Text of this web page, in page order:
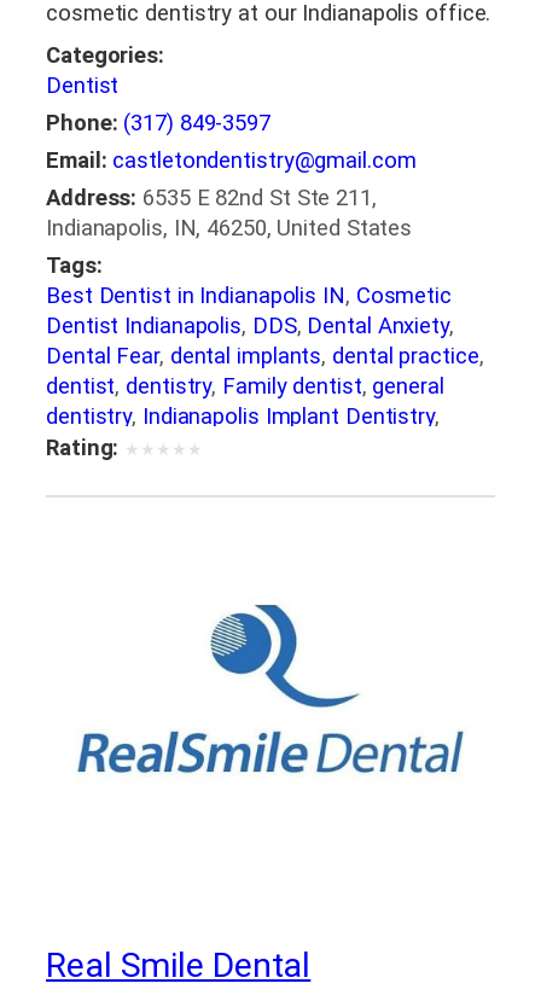
cosmetic dentistry at our Indianapolis office.
Categories:
Dentist
Phone: (317) 849-3597
Email: castletondentistry@gmail.com
Address: 6535 E 82nd St Ste 211,
Indianapolis, IN, 46250, United States
Tags:
Best Dentist in Indianapolis IN, Cosmetic
Dentist Indianapolis, DDS, Dental Anxiety,
Dental Fear, dental implants, dental practice,
dentist, dentistry, Family dentist, general
dentistry, Indianapolis Implant Dentistry,
Indianapolis IN Dental Office
Rating: ★ ★ ★ ★ ★
Real Smile Dental